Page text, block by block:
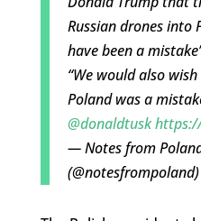
Russian drones into
have been a
“We would also
Poland was a
@donaldtusk
— Notes from
(@notesfrompoland)